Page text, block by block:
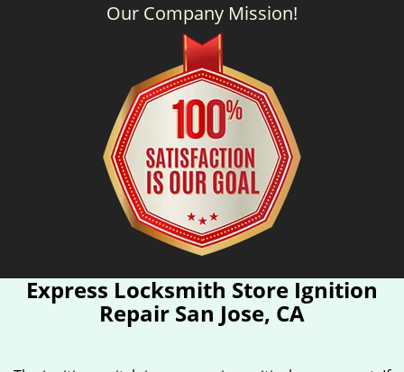
Our Company Mission!
Express Locksmith Store Ignition
Repair San Jose, CA